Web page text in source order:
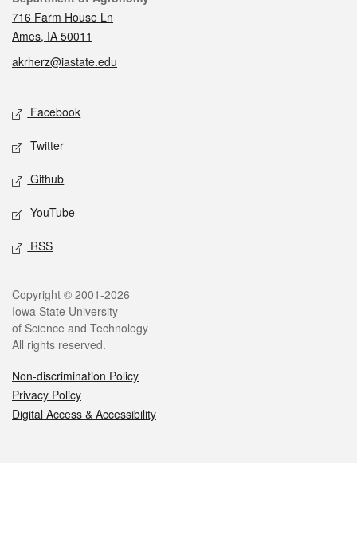
716 Farm House Ln
Ames, IA 50011
akrherz@iastate.edu
Social media
Facebook
Twitter
Github
YouTube
RSS
Legal
Copyright © 2001-2026
Iowa State University
of Science and Technology
All rights reserved.
Non-discrimination Policy
Privacy Policy
Digital Access & Accessibility